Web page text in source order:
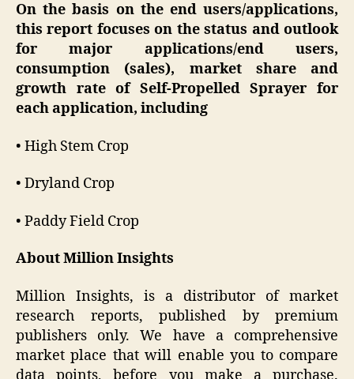
On the basis on the end users/applications,
this report focuses on the status and outlook
for major applications/end users,
consumption (sales), market share and
growth rate of Self-Propelled Sprayer for
each application, including
• High Stem Crop
• Dryland Crop
• Paddy Field Crop
About Million Insights
Million Insights, is a distributor of market
research reports, published by premium
publishers only. We have a comprehensive
market place that will enable you to compare